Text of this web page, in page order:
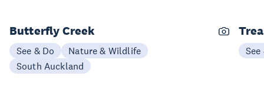
Butterfly Creek
See & Do
Nature & Wildlife
South Auckland
See